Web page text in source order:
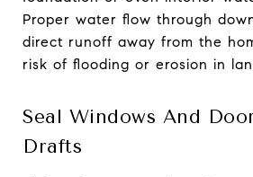
Proper water flow through
direct runoff away from the
risk of flooding or erosion in
Seal Windows And
Drafts